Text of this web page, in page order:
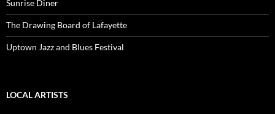
Sunrise Diner
The Drawing Board of Lafayette
Uptown Jazz and Blues Festival
LOCAL ARTISTS